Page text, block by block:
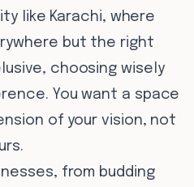
like Karachi, where
but the right
choosing wisely
You want a space
of your vision, not
from budding